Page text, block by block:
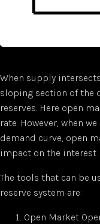
When supply
sloping section of the
reserves. Here open
rate. However, when
demand curve, open
impact on the interest
The tools that can be
reserve system are:
Open Market